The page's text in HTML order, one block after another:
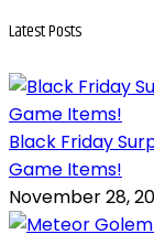
LatestPosts
Black Friday
Game Items!
November 28,